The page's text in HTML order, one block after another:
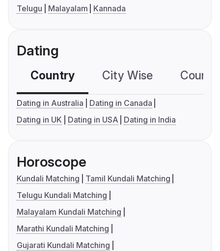
Telugu
Malayalam Kannada
Dating
Country City Wise
Dating in Australia
Dating in Canada
Dating in UK
Dating in USA Dating in India
Horoscope
Kundali Matching
Tamil Kundali Matching
Telugu Kundali Matching
Malayalam Kundali Matching
Marathi Kundali Matching
Gujarati Kundali Matching